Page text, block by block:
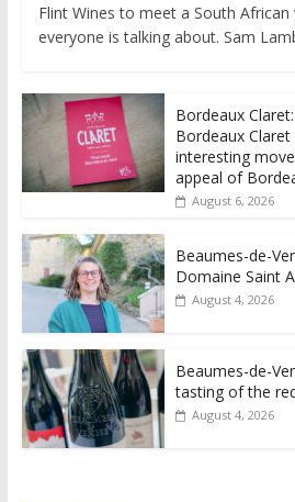
Flint Wines to meet a South
everyone is talking about. Sam
Bordeaux
Bordeaux
interesting
appeal of
August 6, 2026
Beaumes-de-
Domaine Saint
August 4, 2026
Beaumes-de-
tasting of the
August 4, 2026